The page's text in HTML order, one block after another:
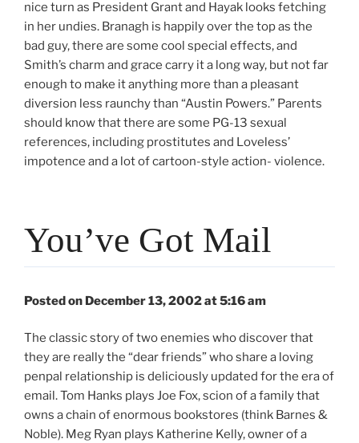
nice turn as President Grant and Hayak looks fetching
in her undies. Branagh is happily over the top as the
bad guy, there are some cool special effects, and
Smith’s charm and grace carry it a long way, but not far
enough to make it anything more than a pleasant
diversion less raunchy than “Austin Powers.” Parents
should know that there are some PG-13 sexual
references, including prostitutes and Loveless’
impotence and a lot of cartoon-style action- violence.
You’ve Got Mail
Posted on December 13, 2002 at 5:16 am
The classic story of two enemies who discover that
they are really the “dear friends” who share a loving
penpal relationship is deliciously updated for the era of
email. Tom Hanks plays Joe Fox, scion of a family that
owns a chain of enormous bookstores (think Barnes &
Noble). Meg Ryan plays Katherine Kelly, owner of a